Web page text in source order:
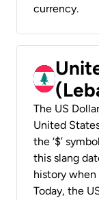
currency.
The US
United
the ‘$’
this slang
history when
Today, the